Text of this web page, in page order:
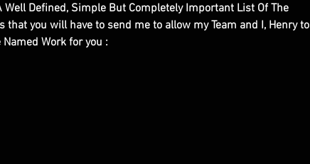
Well Defined, Simple But Completely Important List Of The
that you will have to send me to allow my Team and I, Henry to
Work for you :